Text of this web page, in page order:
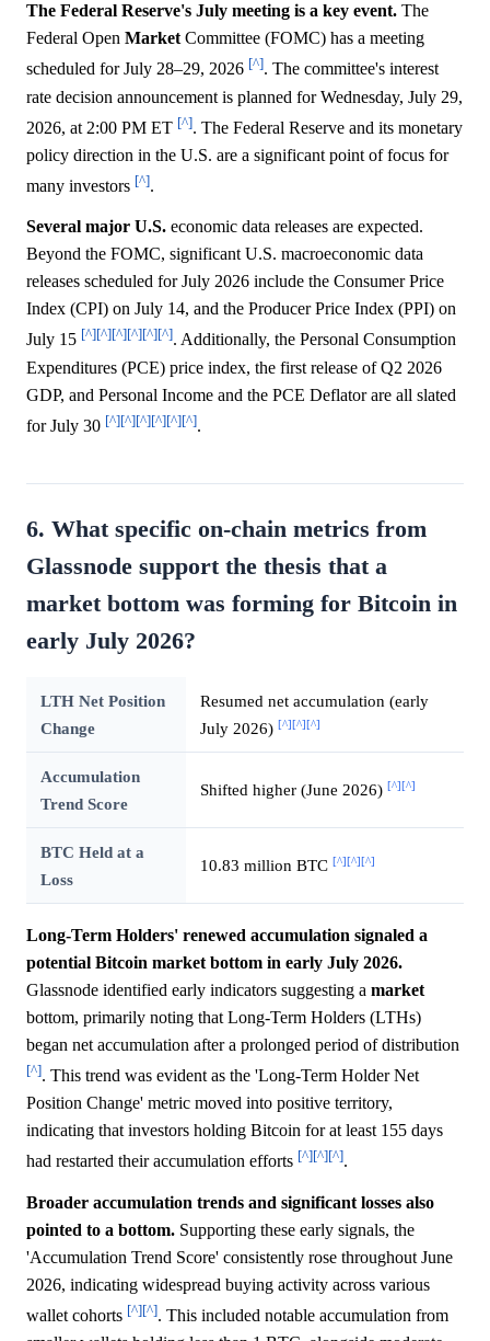
The Federal Reserve's July meeting is a key event. The
Federal Open Market Committee (FOMC) has a meeting
scheduled for July 28–29, 2026 [^]. The committee's interest
rate decision announcement is planned for Wednesday, July 29,
2026, at 2:00 PM ET [^]. The Federal Reserve and its monetary
policy direction in the U.S. are a significant point of focus for
many investors [^].
Several major U.S. economic data releases are expected.
Beyond the FOMC, significant U.S. macroeconomic data
releases scheduled for July 2026 include the Consumer Price
Index (CPI) on July 14, and the Producer Price Index (PPI) on
July 15 [^][^][^][^][^][^]. Additionally, the Personal Consumption
Expenditures (PCE) price index, the first release of Q2 2026
GDP, and Personal Income and the PCE Deflator are all slated
for July 30 [^][^][^][^][^][^].
6. What specific on-chain metrics from
Glassnode support the thesis that a
market bottom was forming for Bitcoin in
early July 2026?
LTH Net Position
Change
Resumed net accumulation (early
July 2026) [^] [^] [^]
Accumulation
Trend Score
Shifted higher (June 2026) [^] [^]
BTC Held at a
Loss
10.83 million BTC [^] [^] [^]
Long-Term Holders' renewed accumulation signaled a
potential Bitcoin market bottom in early July 2026.
Glassnode identified early indicators suggesting a market
bottom, primarily noting that Long-Term Holders (LTHs)
began net accumulation after a prolonged period of distribution
[^]. This trend was evident as the 'Long-Term Holder Net
Position Change' metric moved into positive territory,
indicating that investors holding Bitcoin for at least 155 days
had restarted their accumulation efforts [^][^][^].
Broader accumulation trends and significant losses also
pointed to a bottom. Supporting these early signals, the
'Accumulation Trend Score' consistently rose throughout June
2026, indicating widespread buying activity across various
wallet cohorts [^][^]. This included notable accumulation from